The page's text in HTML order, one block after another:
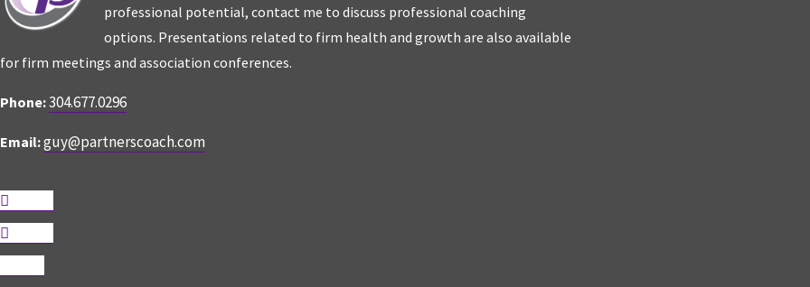
professional potential, contact me to discuss professional coaching
options. Presentations related to firm health and growth are also available
for firm meetings and association conferences.
Phone:304.677.0296
Email:guy@partnerscoach.com